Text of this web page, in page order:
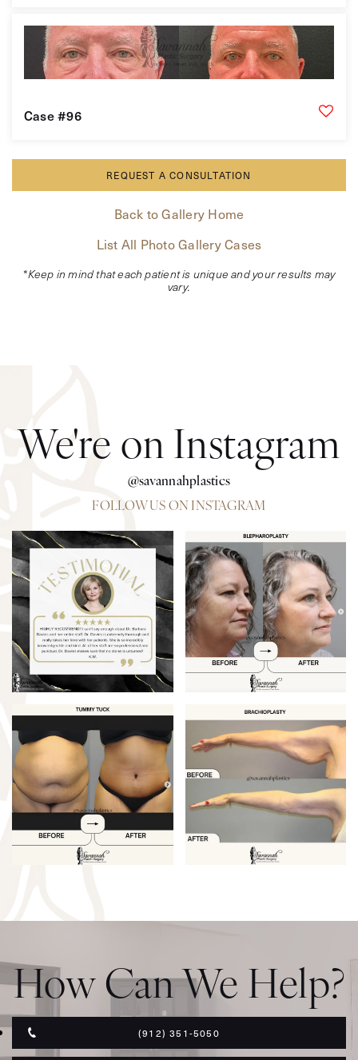
Case #96
REQUEST A CONSULTATION
Back to Gallery Home
List All Photo Gallery Cases
*Keep in mind that each patient is unique and your results may
vary.
We're on Instagram
@savannahplastics
FOLLOW US ON INSTAGRAM
How Can We Help?
(912) 351-5050